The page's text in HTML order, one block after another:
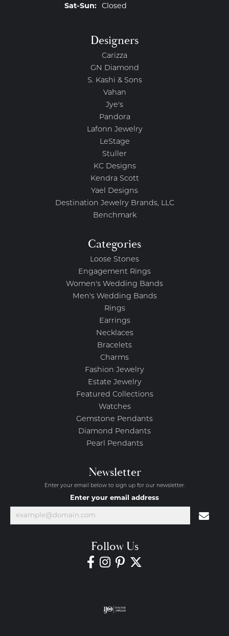
Sat-Sun: Saturday - Sunday:
Closed
Designers
Carizza
GN Diamond
S. Kashi & Sons
Vahan
Jye's
Pandora
Lafonn Jewelry
LeStage
Stuller
KC Designs
Kendra Scott
Yael Designs
Destination Jewelry Brands, LLC
Benchmark
Categories
Loose Stones
Engagement Rings
Women's Wedding Bands
Men's Wedding Bands
Rings
Earrings
Necklaces
Bracelets
Charms
Fashion Jewelry
Estate Jewelry
Featured Collections
Watches
Gemstone Pendants
Diamond Pendants
Pearl Pendants
Newsletter
Enter your email below to sign up for our newsletter.
Enter your email address
Follow Us